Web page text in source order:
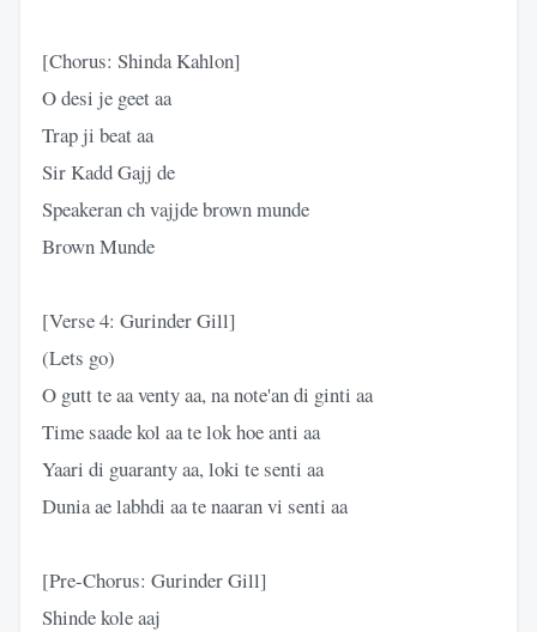
[Chorus: Shinda Kahlon]
O desi je geet aa
Trap ji beat aa
Sir Kadd Gajj de
Speakeran ch vajjde brown munde
Brown Munde
[Verse 4: Gurinder Gill]
(Lets go)
O gutt te aa venty aa, na note'an di ginti aa
Time saade kol aa te lok hoe anti aa
Yaari di guaranty aa, loki te senti aa
Dunia ae labhdi aa te naaran vi senti aa
[Pre-Chorus: Gurinder Gill]
Shinde kole aaj